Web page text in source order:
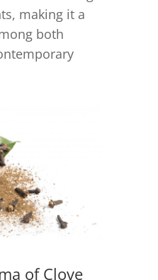
making it a
both
of Clove